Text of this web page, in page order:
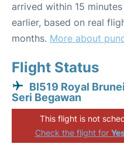
arrived within 15
earlier, based on real
months. More about
Flight Status
BI519 Royal
Seri Begawan
This flight is not
Check the flight for